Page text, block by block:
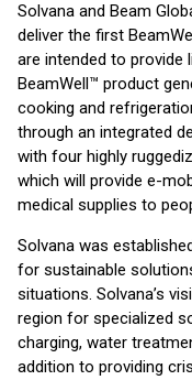
Solvana and Beam
deliver the first
are intended to provide
BeamWell™ product
cooking and
through an integrated
with four highly
which will provide e-
medical supplies to
Solvana was
for sustainable
situations. Solvana’s
region for specialized
charging, water
addition to providing